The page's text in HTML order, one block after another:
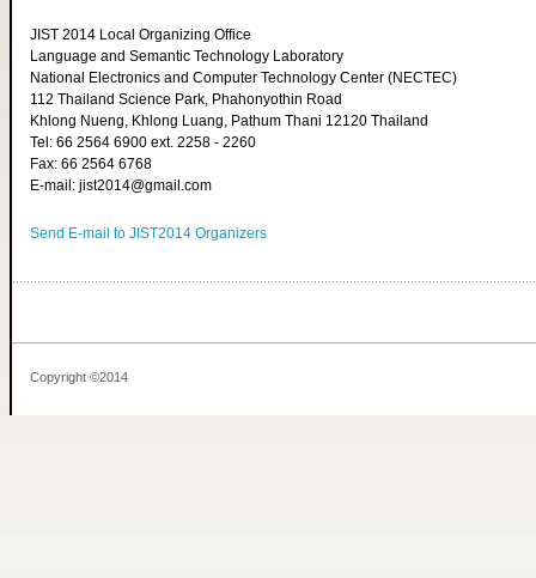
JIST 2014 Local Organizing Office
Language and Semantic Technology Laboratory
National Electronics and Computer Technology Center (NECTEC)
112 Thailand Science Park, Phahonyothin Road
Khlong Nueng, Khlong Luang, Pathum Thani 12120 Thailand
Tel: 66 2564 6900 ext. 2258 - 2260
Fax: 66 2564 6768
E-mail: jist2014@gmail.com
Send E-mail to JIST2014 Organizers
Copyright ©2014